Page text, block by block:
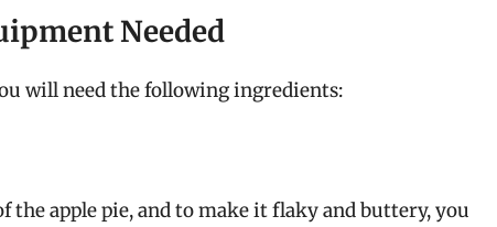
Needed
will need the following ingredients:
the apple pie, and to make it flaky and buttery, you